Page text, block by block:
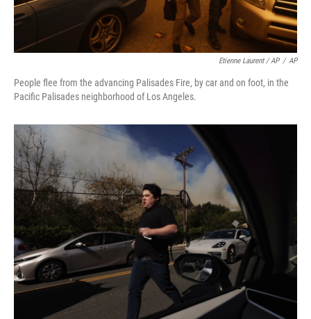
Etienne Laurent / AP / AP
People flee from the advancing Palisades Fire, by car and on foot, in the
Pacific Palisades neighborhood of Los Angeles.